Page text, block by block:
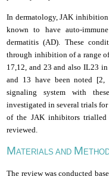
In dermatology, JAK
known to have auto-
dermatitis (AD). These
through inhibition of a range
17,12, and 23 and also IL­23
and 13 have been noted
signaling system with
investigated in several trials
of the JAK inhibitors
reviewed.
MATERIALS AND M
The review was conducted